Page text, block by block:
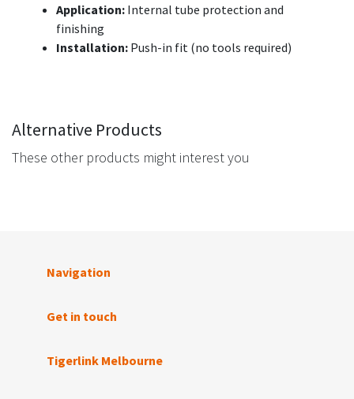
Application: Internal tube protection and
finishing
Installation: Push-in fit (no tools required)
Alternative Products
These other products might interest you
Navigation
Get in touch
Tigerlink Melbourne